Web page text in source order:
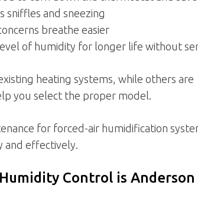
sniffles and sneezing
breathe easier
of humidity for longer life without
heating systems, while others are
you select the proper model.
for forced-air humidification
and effectively.
Control is Anderson